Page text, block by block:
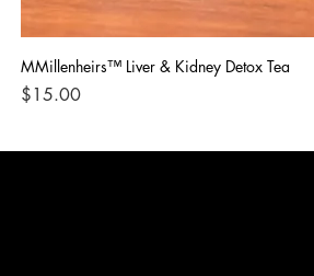
MMillenheirs™ Liver & Kidney Detox Tea
Price
$15.00